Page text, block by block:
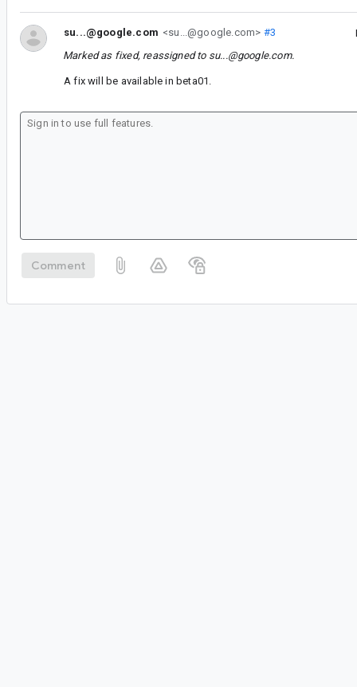
su...@google.com <su...@google.com> #3
Marked as fixed, reassigned to su...@google.com.
A fix will be available in beta01.
Comment